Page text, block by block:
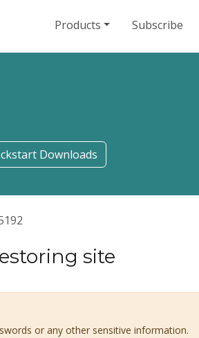
Products Subscribe
Downloads
site
or any other sensitive information.